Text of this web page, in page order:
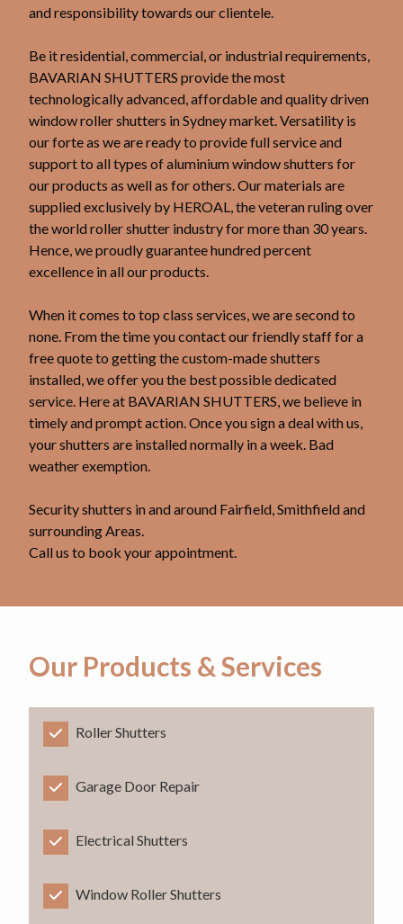
and responsibility towards our clientele.
Be it residential, commercial, or industrial requirements,
BAVARIAN SHUTTERS provide the most
technologically advanced, affordable and quality driven
window roller shutters in Sydney market. Versatility is
our forte as we are ready to provide full service and
support to all types of aluminium window shutters for
our products as well as for others. Our materials are
supplied exclusively by HEROAL, the veteran ruling over
the world roller shutter industry for more than 30 years.
Hence, we proudly guarantee hundred percent
excellence in all our products.
When it comes to top class services, we are second to
none. From the time you contact our friendly staff for a
free quote to getting the custom-made shutters
installed, we offer you the best possible dedicated
service. Here at BAVARIAN SHUTTERS, we believe in
timely and prompt action. Once you sign a deal with us,
your shutters are installed normally in a week. Bad
weather exemption.
Security shutters in and around Fairfield, Smithfield and
surrounding Areas.
Call us to book your appointment.
Our Products & Services
Roller Shutters
Garage Door Repair
Electrical Shutters
Window Roller Shutters